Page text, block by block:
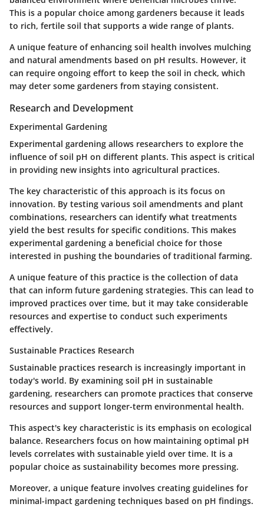
This is a popular choice among gardeners because it leads
to rich, fertile soil that supports a wide range of plants.
A unique feature of enhancing soil health involves mulching
and natural amendments based on pH results. However, it
can require ongoing effort to keep the soil in check, which
may deter some gardeners from staying consistent.
Research and Development
Experimental Gardening
Experimental gardening allows researchers to explore the
influence of soil pH on different plants. This aspect is critical
in providing new insights into agricultural practices.
The key characteristic of this approach is its focus on
innovation. By testing various soil amendments and plant
combinations, researchers can identify what treatments
yield the best results for specific conditions. This makes
experimental gardening a beneficial choice for those
interested in pushing the boundaries of traditional farming.
A unique feature of this practice is the collection of data
that can inform future gardening strategies. This can lead to
improved practices over time, but it may take considerable
resources and expertise to conduct such experiments
effectively.
Sustainable Practices Research
Sustainable practices research is increasingly important in
today's world. By examining soil pH in sustainable
gardening, researchers can promote practices that conserve
resources and support longer-term environmental health.
This aspect's key characteristic is its emphasis on ecological
balance. Researchers focus on how maintaining optimal pH
levels correlates with sustainable yield over time. It is a
popular choice as sustainability becomes more pressing.
Moreover, a unique feature involves creating guidelines for
minimal-impact gardening techniques based on pH findings.